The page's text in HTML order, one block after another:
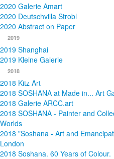
2020 Galerie Amart
2020 Deutschvilla Strobl
2020 Abstract on Paper
2019
2019 Shanghai
2019 Kleine Galerie
2018
2018 Kitz Art
2018 SOSHANA at Made in... Art
2018 Galerie ARCC.art
2018 SOSHANA - Painter and
Worlds
2018 "Soshana - Art and
London
2018 Soshana. 60 Years of Colour.